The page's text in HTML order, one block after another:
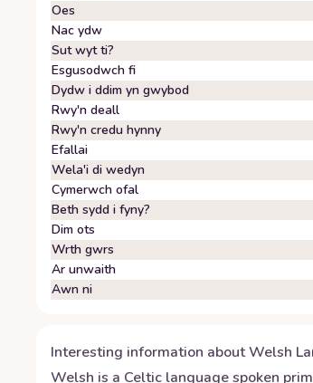
Oes
Nac ydw
Sut wyt ti?
Esgusodwch fi
Dydw i ddim yn gwybod
Rwy'n deall
Rwy'n credu hynny
Efallai
Wela'i di wedyn
Cymerwch ofal
Beth sydd i fyny?
Dim ots
Wrth gwrs
Ar unwaith
Awn ni
Interesting information aboutWelsh
Welsh is a Celtic language spoken